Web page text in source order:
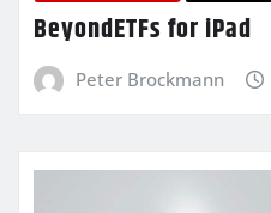
BeyondETFs for iPad
Peter Brockmann